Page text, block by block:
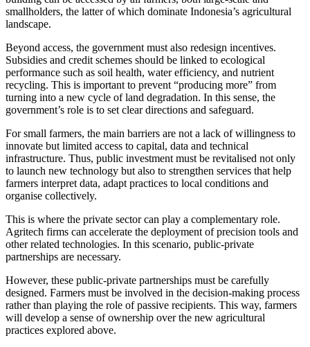
smallholders, the latter of which dominate Indonesia’s agricultural
landscape.
Beyond access, the government must also redesign incentives.
Subsidies and credit schemes should be linked to ecological
performance such as soil health, water efficiency, and nutrient
recycling. This is important to prevent “producing more” from
turning into a new cycle of land degradation. In this sense, the
government’s role is to set clear directions and safeguard.
For small farmers, the main barriers are not a lack of willingness to
innovate but limited access to capital, data and technical
infrastructure. Thus, public investment must be revitalised not only
to launch new technology but also to strengthen services that help
farmers interpret data, adapt practices to local conditions and
organise collectively.
This is where the private sector can play a complementary role.
Agritech firms can accelerate the deployment of precision tools and
other related technologies. In this scenario, public-private
partnerships are necessary.
However, these public-private partnerships must be carefully
designed. Farmers must be involved in the decision-making process
rather than playing the role of passive recipients. This way, farmers
will develop a sense of ownership over the new agricultural
practices explored above.